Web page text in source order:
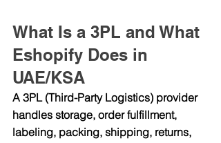
What Is a 3PL and What
Eshopify Does in
UAE/KSA
A 3PL (Third-Party Logistics) provider
handles storage, order fulfillment,
labeling, packing, shipping, returns,